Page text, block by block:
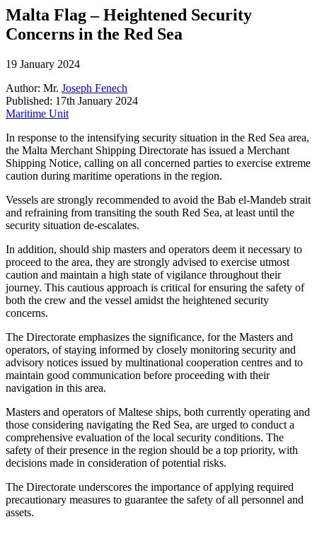
Malta Flag – Heightened Security
Concerns in the Red Sea
19 January 2024
Author: Mr. Joseph Fenech
Published: 17th January 2024
Maritime Unit
In response to the intensifying security situation in the Red Sea area,
the Malta Merchant Shipping Directorate has issued a Merchant
Shipping Notice, calling on all concerned parties to exercise extreme
caution during maritime operations in the region.
Vessels are strongly recommended to avoid the Bab el-Mandeb strait
and refraining from transiting the south Red Sea, at least until the
security situation de-escalates.
In addition, should ship masters and operators deem it necessary to
proceed to the area, they are strongly advised to exercise utmost
caution and maintain a high state of vigilance throughout their
journey. This cautious approach is critical for ensuring the safety of
both the crew and the vessel amidst the heightened security
concerns.
The Directorate emphasizes the significance, for the Masters and
operators, of staying informed by closely monitoring security and
advisory notices issued by multinational cooperation centres and to
maintain good communication before proceeding with their
navigation in this area.
Masters and operators of Maltese ships, both currently operating and
those considering navigating the Red Sea, are urged to conduct a
comprehensive evaluation of the local security conditions. The
safety of their presence in the region should be a top priority, with
decisions made in consideration of potential risks.
The Directorate underscores the importance of applying required
precautionary measures to guarantee the safety of all personnel and
assets.